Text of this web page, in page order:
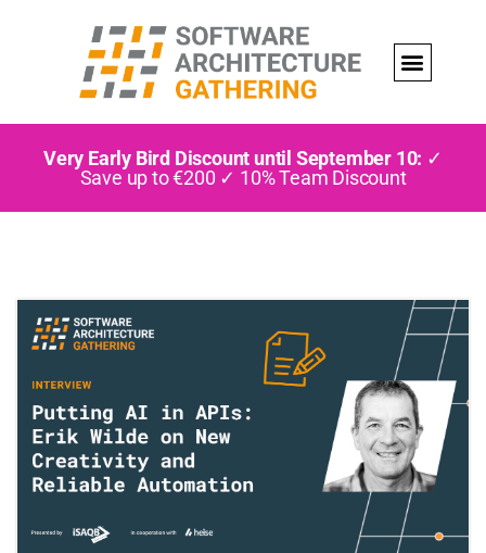
Very Early Bird Discount until September 10: ✓
Save up to €200 ✓ 10% Team Discount